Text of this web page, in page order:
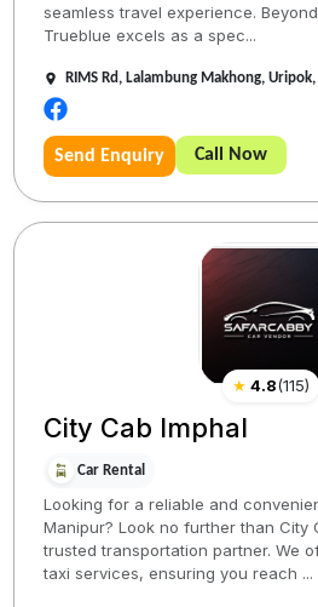
seamless travel experience.
Trueblue excels as a spec...
RIMS Rd, Lalambung Makhong,
Send Enquiry Call Now
★ 4.8(115)
City Cab Imphal
Car Rental
Looking for a reliable and
Manipur? Look no further than City
trusted transportation partner. We
taxi services, ensuring you reach ...